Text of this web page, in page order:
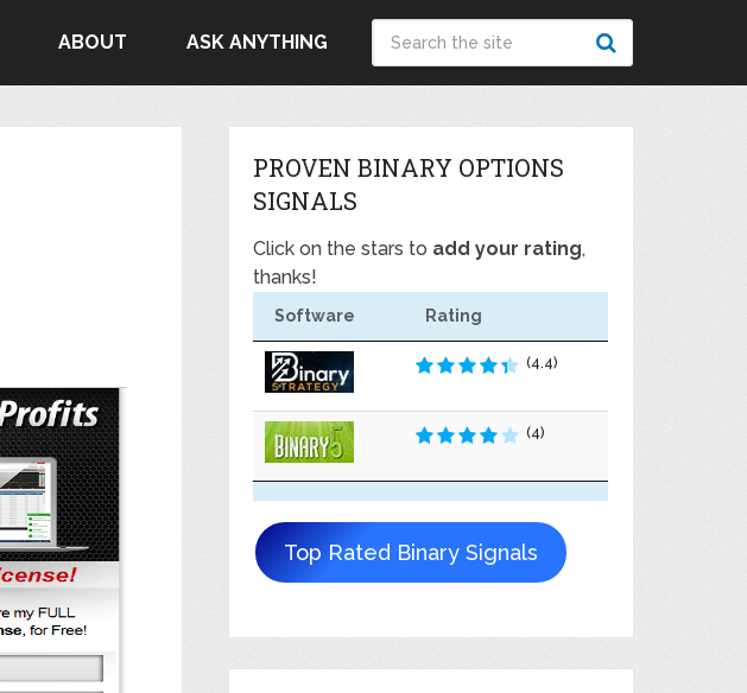
ABOUT ASK ANYTHING
PROVEN BINARY OPTIONS
SIGNALS
Click on the stars to add your rating,
thanks!
Software Rating
(4.4)
(4)
Top Rated Binary Signals